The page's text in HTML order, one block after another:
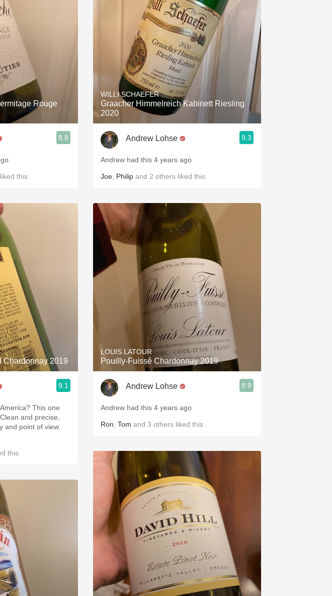
Rouge
8.8
liked this
Chardonnay 2019
9.1
This one
and precise,
and point of view.
this
WILLI SCHAEFER
Graacher Himmelreich Kabinett Riesling
2020
Andrew Lohse 9.3
Andrew had this 4 years ago
Joe Philip and 2 others liked this
LOUIS LATOUR
Pouilly-Fuissé Chardonnay 2019
Andrew Lohse 8.9
Andrew had this 4 years ago
Ron Tom and 3 others liked this